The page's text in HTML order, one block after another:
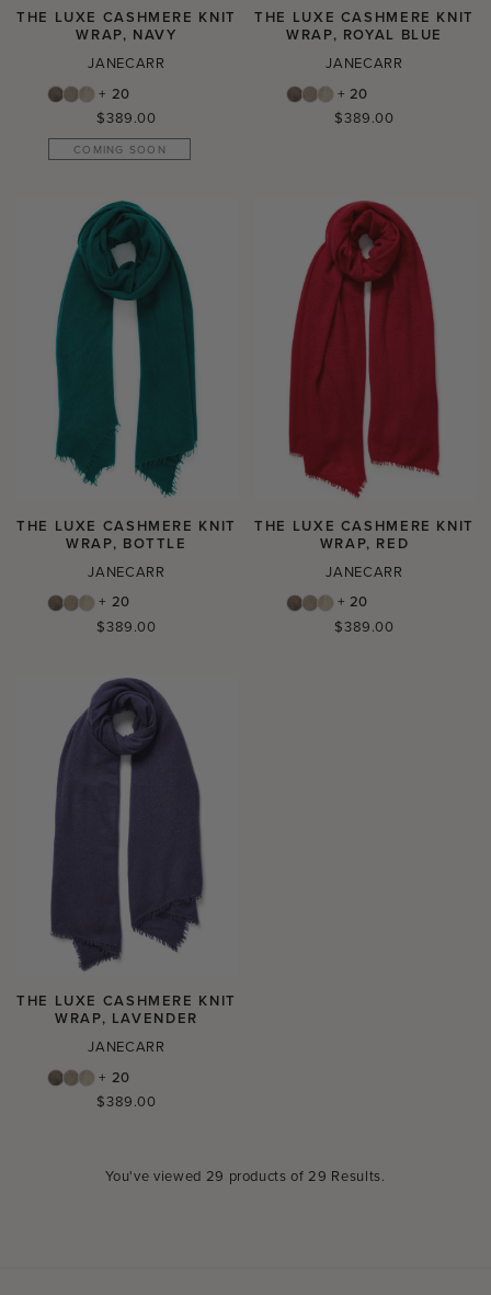
THE LUXE CASHMERE KNIT
WRAP, NAVY
JANECARR
+ 20
Regular
price
$389.00
COMING SOON
THE LUXE CASHMERE KNIT
WRAP, ROYAL BLUE
JANECARR
+ 20
Regular
$389.00
THE LUXE CASHMERE KNIT
WRAP, BOTTLE
JANECARR
+ 20
Regular
$389.00
THE LUXE CASHMERE KNIT
WRAP, RED
JANECARR
+ 20
Regular
$389.00
THE LUXE CASHMERE KNIT
WRAP, LAVENDER
JANECARR
+ 20
Regular
$389.00
You've viewed 29 products of29 Results.